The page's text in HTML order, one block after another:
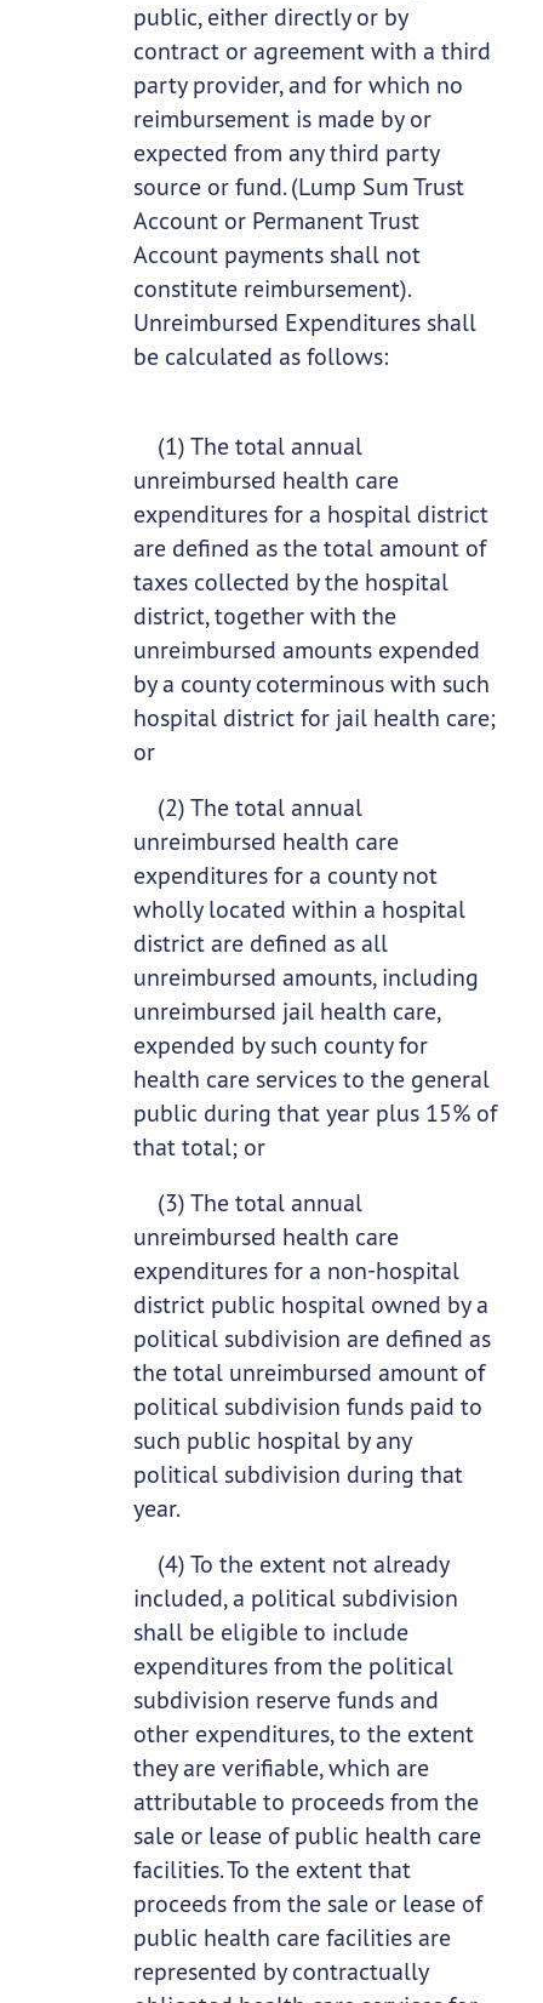
public, either directly or by
contract or agreement with a third
party provider, and for which no
reimbursement is made by or
expected from any third party
source or fund. (Lump Sum Trust
Account or Permanent Trust
Account payments shall not
constitute reimbursement).
Unreimbursed Expenditures shall
be calculated as follows:
(1) The total annual
unreimbursed health care
expenditures for a hospital district
are defined as the total amount of
taxes collected by the hospital
district, together with the
unreimbursed amounts expended
by a county coterminous with such
hospital district for jail health care;
or
(2) The total annual
unreimbursed health care
expenditures for a county not
wholly located within a hospital
district are defined as all
unreimbursed amounts, including
unreimbursed jail health care,
expended by such county for
health care services to the general
public during that year plus 15% of
that total; or
(3) The total annual
unreimbursed health care
expenditures for a non-hospital
district public hospital owned by a
political subdivision are defined as
the total unreimbursed amount of
political subdivision funds paid to
such public hospital by any
political subdivision during that
year.
(4) To the extent not already
included, a political subdivision
shall be eligible to include
expenditures from the political
subdivision reserve funds and
other expenditures, to the extent
they are verifiable, which are
attributable to proceeds from the
sale or lease of public health care
facilities. To the extent that
proceeds from the sale or lease of
public health care facilities are
represented by contractually